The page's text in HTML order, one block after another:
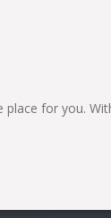
for you.